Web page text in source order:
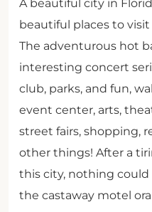
A beautiful city in
beautiful places to
The adventurous hot
interesting concert
club, parks, and fun,
event center, arts,
street fairs, shopping,
other things! After a
this city, nothing
the castaway motel